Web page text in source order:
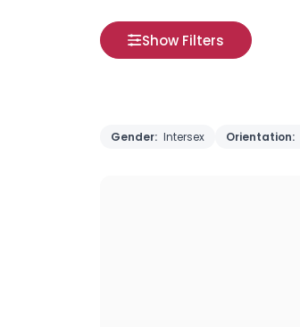
Show Filters
Gender: Intersex Orientation: